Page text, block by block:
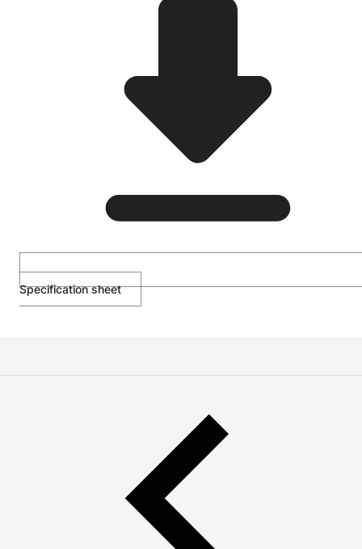
Specification sheet